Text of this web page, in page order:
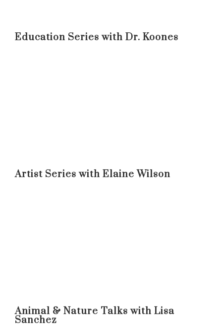
Education Series with Dr. Koones
Artist Series with Elaine Wilson
Animal & Nature Talks with Lisa
Sanchez